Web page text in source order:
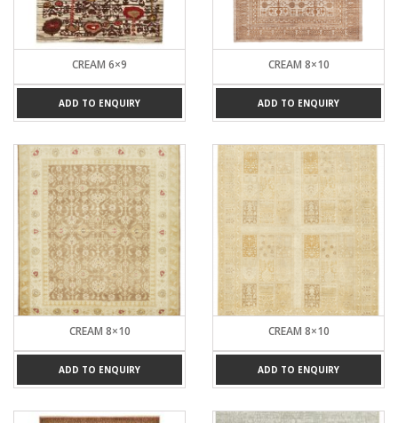
CREAM 6×9
ADD TO ENQUIRY
CREAM 8×10
ADD TO ENQUIRY
CREAM 8×10
ADD TO ENQUIRY
CREAM 8×10
ADD TO ENQUIRY